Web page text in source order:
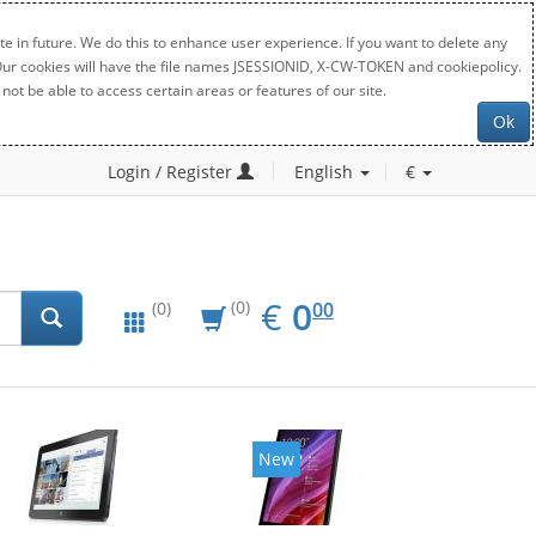
in future. We do this to enhance user experience. If you want to delete any
will have the file names JSESSIONID, X-CW-TOKEN and cookiepolicy.
be able to access certain areas or features of our site.
Ok
Login / Register English €
(0) (0) € EUR
0.00
000
New